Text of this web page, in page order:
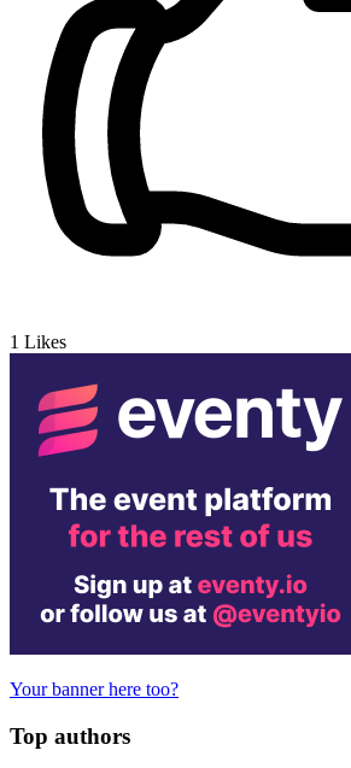
1 Likes
Your banner here too?
Top authors